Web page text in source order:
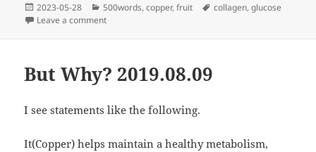
Posted
on
2023-05-28 Categories
500words,copper,fruit Tags
collagen,glucose
Leave a commenton Collagen and Glucose
But Why? 2019.08.09
I see statements like the following.
It(Copper) helps maintain a healthy metabolism,